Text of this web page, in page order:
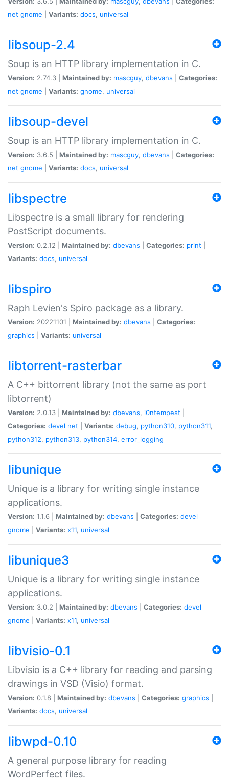
net gnome Variants: docs, universal
libsoup-2.4
Soup is an HTTP library implementation in C.
Version: 2.74.3 | Maintained by: mascguy, dbevans
Categories:
net gnome Variants: gnome, universal
libsoup-devel
Soup is an HTTP library implementation in C.
Version: 3.6.5 | Maintained by: mascguy, dbevans
Categories:
net gnome Variants: docs, universal
libspectre
Libspectre is a small library for rendering
PostScript documents.
Version: 0.2.12 | Maintained by: dbevans Categories: print
Variants: docs, universal
libspiro
Raph Levien's Spiro package as a library.
Version: 20221101 | Maintained by: dbevans
Categories:
graphics
Variants: universal
libtorrent-rasterbar
A C++ bittorrent library (not the same as port
libtorrent)
Version: 2.0.13 | Maintained by: dbevans, i0ntempest
Categories: devel net Variants: debug, python310, python311,
python312, python313, python314, error_logging
libunique
Unique is a library for writing single instance
applications.
Version: 1.1.6 | Maintained by: dbevans Categories: devel
gnome
Variants: x11, universal
libunique3
Unique is a library for writing single instance
applications.
Version: 3.0.2 | Maintained by: dbevans Categories: devel
gnome
Variants: x11, universal
libvisio-0.1
Libvisio is a C++ library for reading and parsing
drawings in VSD (Visio) format.
Version: 0.1.8 | Maintained by: dbevans Categories: graphics
Variants: docs, universal
libwpd-0.10
A general purpose library for reading
WordPerfect files.